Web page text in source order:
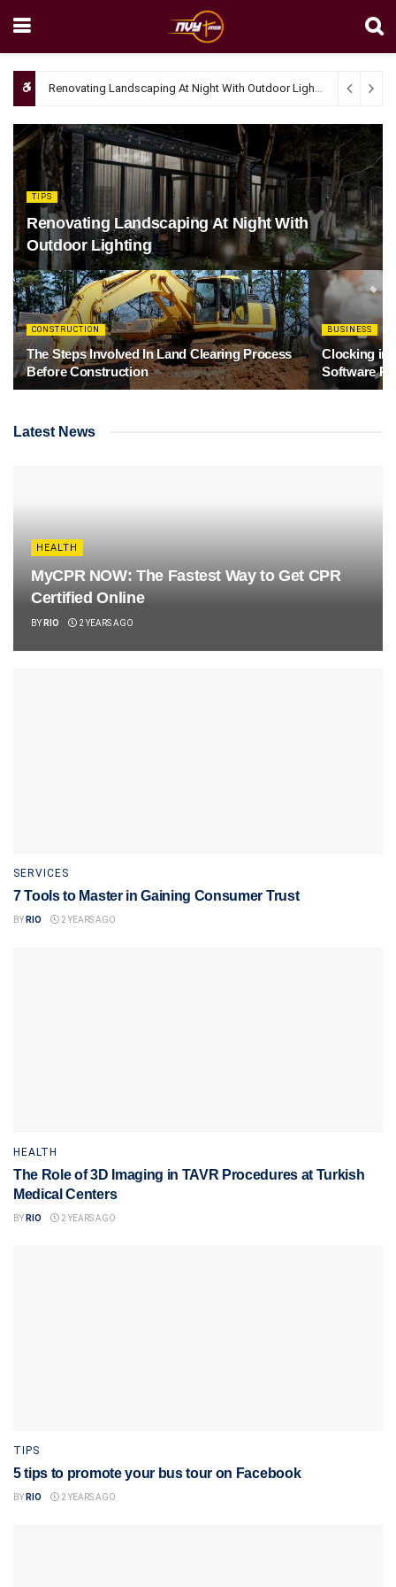
Renovating Landscaping At Night With Outdoor Lighting April 4,
TIPS
Renovating Landscaping At Night With
Outdoor Lighting
CONSTRUCTION
The Steps Involved In Land Clearing Process
Before Construction
BUSINESS
Clocking in
Software
Latest News
HEALTH
MyCPR NOW: The Fastest Way to Get CPR
Certified Online
BY RIO 2 YEARS AGO
SERVICES
7 Tools to Master in Gaining Consumer Trust
BY RIO 2 YEARS AGO
HEALTH
The Role of 3D Imaging in TAVR Procedures at Turkish
Medical Centers
BY RIO 2 YEARS AGO
TIPS
5 tips to promote your bus tour on Facebook
BY RIO 2 YEARS AGO